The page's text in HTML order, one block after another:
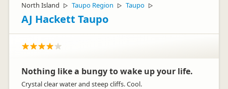
North Island ▷ Taupo Region ▷ Taupo ▷
AJ Hackett Taupo
Nothing like a bungy to wake up your life.
Crystal clear water and steep cliffs. Cool.